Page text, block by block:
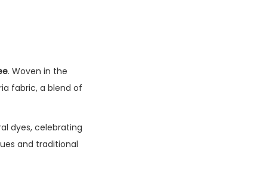
. Woven in the
fabric, a blend of
dyes, celebrating
and traditional